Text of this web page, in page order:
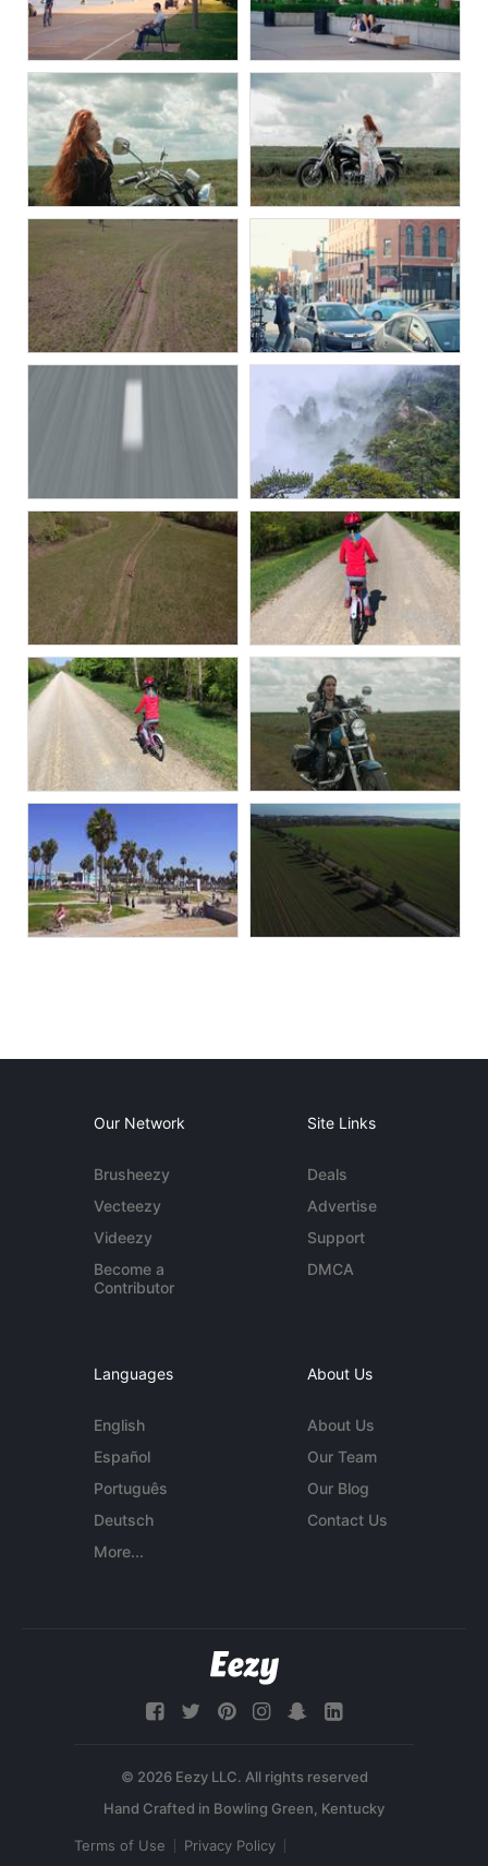
Our Network
Brusheezy
Vecteezy
Videezy
Become a
Contributor
Site Links
Deals
Advertise
Support
DMCA
Languages
English
Español
Português
Deutsch
More...
About Us
About Us
Our Team
Our Blog
Contact Us
© 2026 Eezy LLC. All rights reserved
Terms of Use Privacy Policy